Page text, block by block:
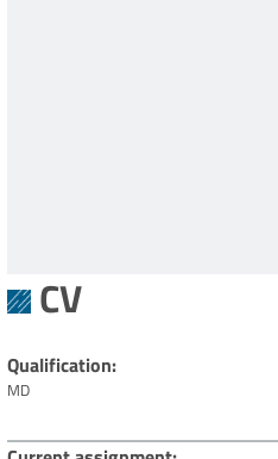
CV
Qualification
MD